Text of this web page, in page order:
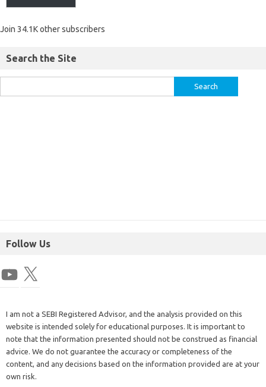
Join 34.1K other subscribers
Search the Site
Follow Us
I am not a SEBI Registered Advisor, and the analysis provided on this
website is intended solely for educational purposes. It is important to
note that the information presented should not be construed as financial
advice. We do not guarantee the accuracy or completeness of the
content, and any decisions based on the information provided are at your
own risk.